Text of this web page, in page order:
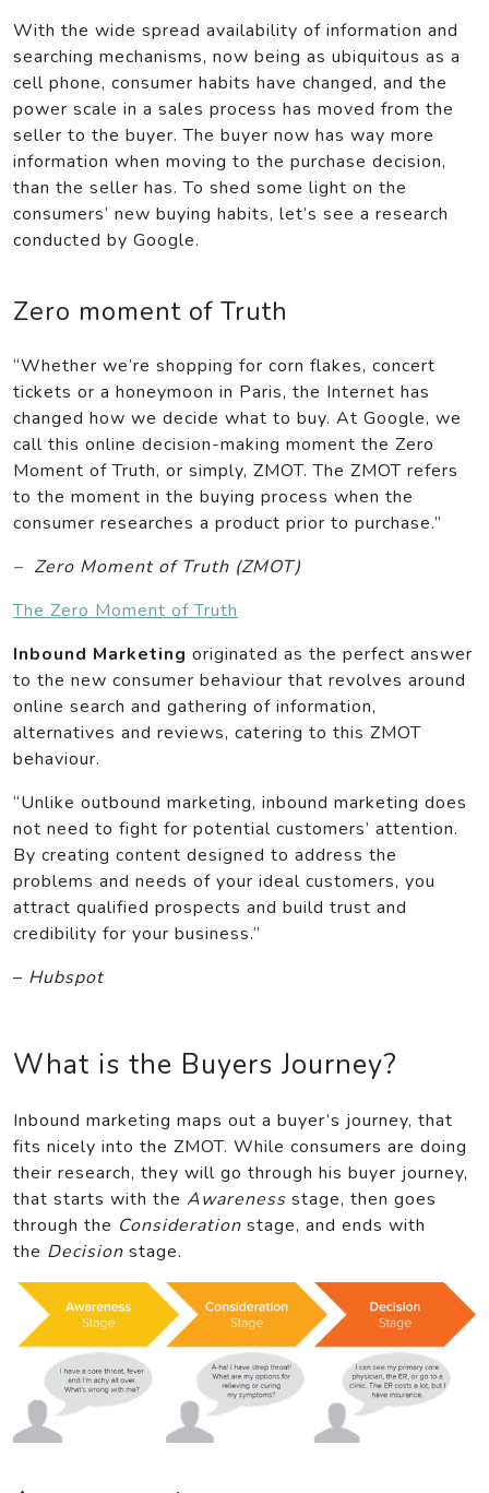
With the wide spread availability of information and
searching mechanisms, now being as ubiquitous as a
cell phone, consumer habits have changed, and the
power scale in a sales process has moved from the
seller to the buyer. The buyer now has way more
information when moving to the purchase decision,
than the seller has. To shed some light on the
consumers’ new buying habits, let’s see a research
conducted by Google.
Zero moment of Truth
“Whether we’re shopping for corn flakes, concert
tickets or a honeymoon in Paris, the Internet has
changed how we decide what to buy. At Google, we
call this online decision-making moment the Zero
Moment of Truth, or simply, ZMOT. The ZMOT refers
to the moment in the buying process when the
consumer researches a product prior to purchase.”
– Zero Moment of Truth (ZMOT)
The Zero Moment of Truth
Inbound Marketing originated as the perfect answer
to the new consumer behaviour that revolves around
online search and gathering of information,
alternatives and reviews, catering to this ZMOT
behaviour.
“Unlike outbound marketing, inbound marketing does
not need to fight for potential customers’ attention.
By creating content designed to address the
problems and needs of your ideal customers, you
attract qualified prospects and build trust and
credibility for your business.”
– Hubspot
What is the Buyers Journey?
Inbound marketing maps out a buyer’s journey, that
fits nicely into the ZMOT. While consumers are doing
their research, they will go through his buyer journey,
that starts with the Awareness stage, then goes
through the Consideration stage, and ends with
the Decision stage.